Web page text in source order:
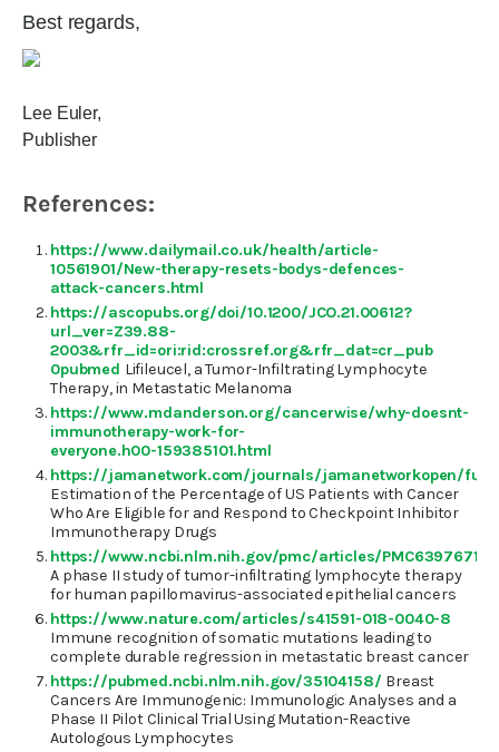
Best regards,
Lee Euler,
Publisher
References:
https://www.dailymail.co.uk/health/article-
10561901/New-therapy-resets-bodys-defences-
attack-cancers.html
https://ascopubs.org/doi/10.1200/JCO.21.00612?
url_ver=Z39.88-
2003&rfr_id=ori:rid:crossref.org&rfr_dat=cr_pub
0pubmed Lifileucel, a Tumor-Infiltrating Lymphocyte
Therapy, in Metastatic Melanoma
https://www.mdanderson.org/cancerwise/why-doesnt-
immunotherapy-work-for-
everyone.h00-159385101.html
https://jamanetwork.com/journals/jamanetworkopen/
Estimation of the Percentage of US Patients with Cancer
Who Are Eligible for and Respond to Checkpoint Inhibitor
Immunotherapy Drugs
https://www.ncbi.nlm.nih.gov/pmc/articles/PMC6397671/
A phase II study of tumor-infiltrating lymphocyte therapy
for human papillomavirus-associated epithelial cancers
https://www.nature.com/articles/s41591-018-0040-8
Immune recognition of somatic mutations leading to
complete durable regression in metastatic breast cancer
https://pubmed.ncbi.nlm.nih.gov/35104158/ Breast
Cancers Are Immunogenic: Immunologic Analyses and a
Phase II Pilot Clinical Trial Using Mutation-Reactive
Autologous Lymphocytes